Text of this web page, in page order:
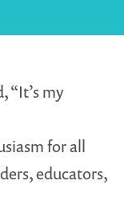
“It’s my
for all
educators,